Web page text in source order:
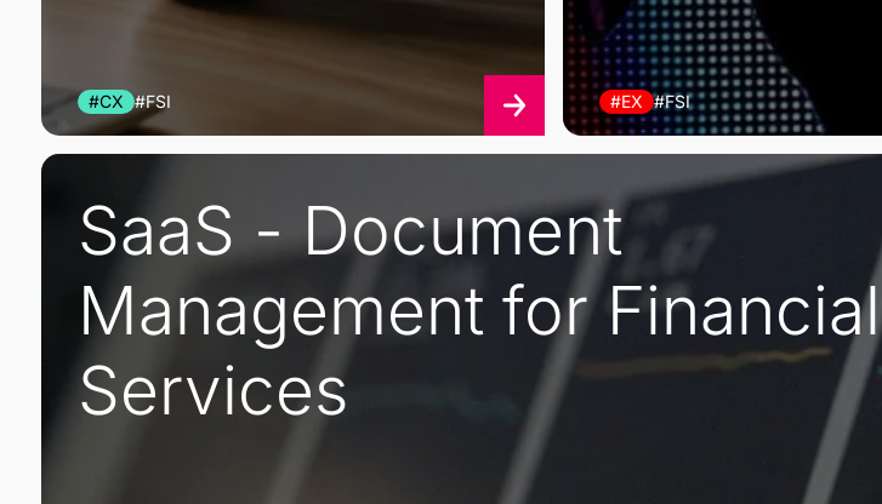
#CX #FSI #EX #FSI
SaaS - Document
Management for Financial
Services